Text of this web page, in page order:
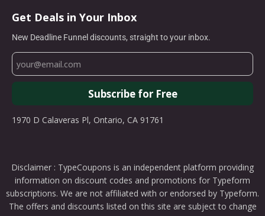
Get Deals in Your Inbox
New Deadline Funnel discounts, straight to your inbox.
Subscribe for Free
1970 D Calaveras Pl, Ontario, CA 91761
Disclaimer : TypeCoupons is an independent platform providing
information on discount codes and promotions for Typeform
subscriptions. We are not affiliated with or endorsed by Typeform.
The offers and discounts listed on this site are subject to change